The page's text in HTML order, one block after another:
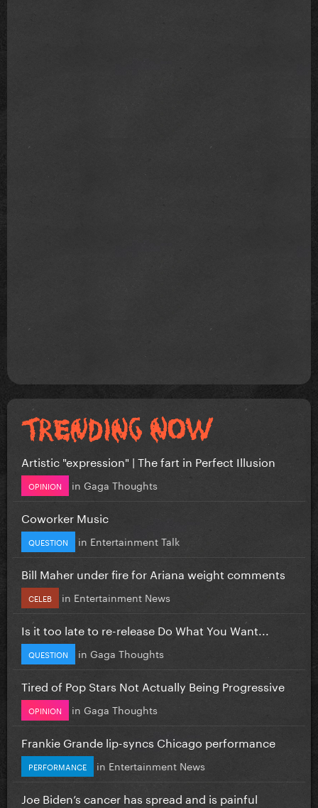
Artistic "expression" | The fart in Perfect Illusion
OPINION in Gaga Thoughts
Coworker Music
QUESTION in Entertainment Talk
Bill Maher under fire for Ariana weight comments
CELEB in Entertainment News
Is it too late to re-release Do What You Want...
QUESTION in Gaga Thoughts
Tired of Pop Stars Not Actually Being Progressive
OPINION in Gaga Thoughts
Frankie Grande lip-syncs Chicago performance
PERFORMANCE in Entertainment News
Joe Biden’s cancer has spread and is painful